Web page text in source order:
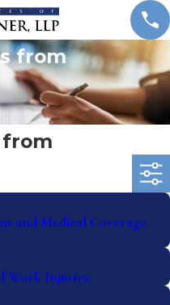
from
from
and Medical Coverage
Work Injuries